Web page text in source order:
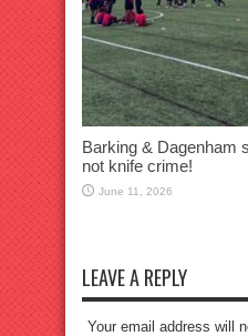
Barking & Dagenham
not knife crime!
June 11, 2026
LEAVE A REPLY
Your email address will